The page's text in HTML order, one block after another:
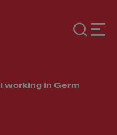
working in Germany